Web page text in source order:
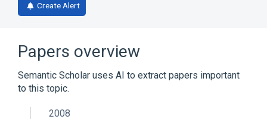
Create Alert
Papers overview
Semantic Scholar uses AI to extract papers important
to this topic.
2008